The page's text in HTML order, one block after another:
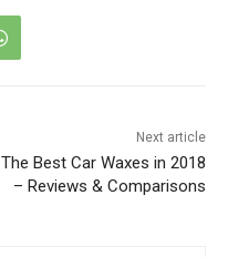
Next article
The Best Car Waxes in 2018
– Reviews & Comparisons